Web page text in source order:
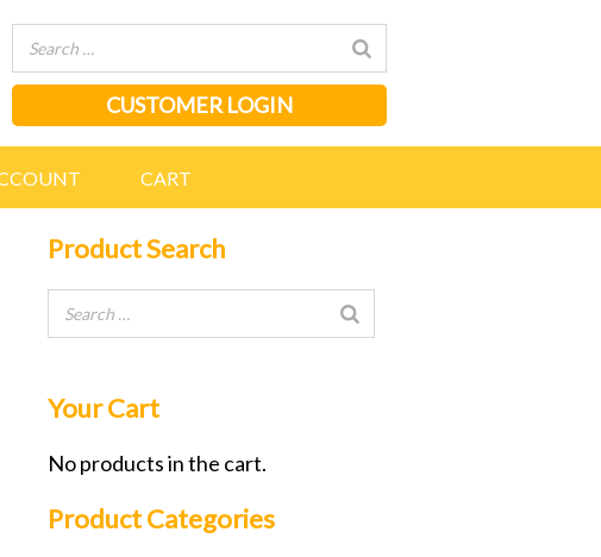
CUSTOMER LOGIN
CART
Product Search
Your Cart
No products in the cart.
Product Categories